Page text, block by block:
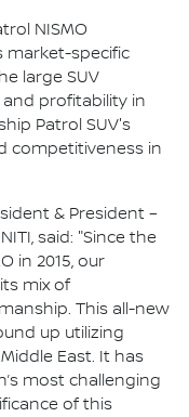
NISMO
market-specific
large SUV
profitability in
Patrol SUV's
competitiveness in
& President –
said: "Since the
in 2015, our
mix of
This all-new
up utilizing
East. It has
most challenging
of this